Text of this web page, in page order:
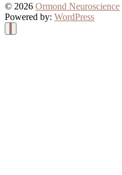
© 2026 Ormond Neuroscience
Powered by: WordPress